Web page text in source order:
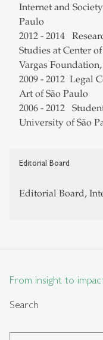
Internet and
Paulo
2012 - 2014
Studies at Center
Vargas
2009 - 2012 Legal
Art of São Paulo
2006 - 2012
University of São
Editorial Board
Editorial Board,
From insight to
Search